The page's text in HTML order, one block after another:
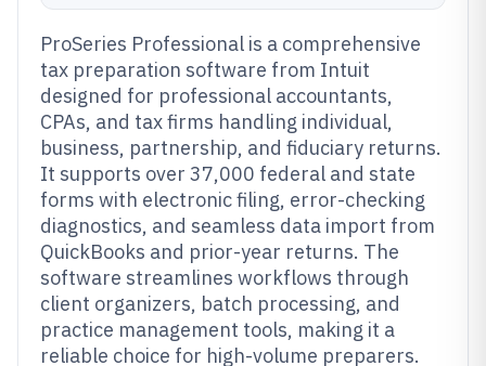
ProSeries Professional is a comprehensive
tax preparation software from Intuit
designed for professional accountants,
CPAs, and tax firms handling individual,
business, partnership, and fiduciary returns.
It supports over 37,000 federal and state
forms with electronic filing, error-checking
diagnostics, and seamless data import from
QuickBooks and prior-year returns. The
software streamlines workflows through
client organizers, batch processing, and
practice management tools, making it a
reliable choice for high-volume preparers.